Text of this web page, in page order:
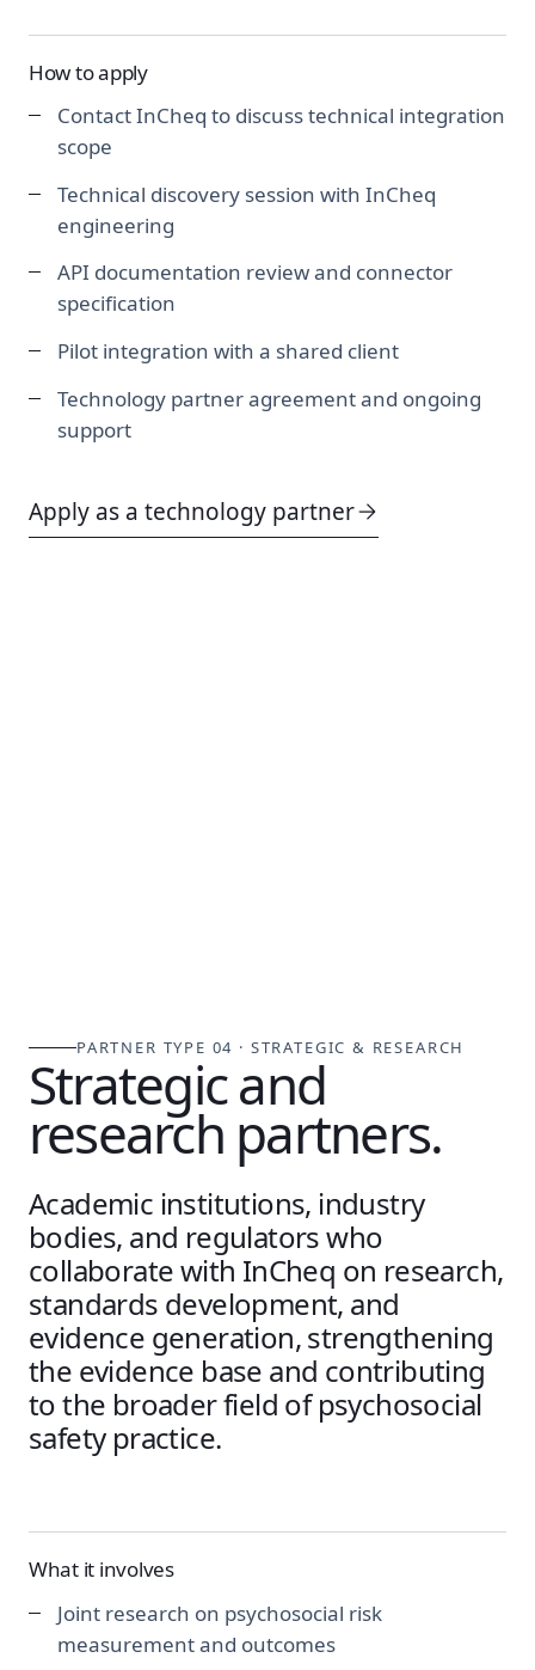
How to apply
Contact InCheq to discuss technical integration
scope
Technical discovery session with InCheq
engineering
API documentation review and connector
specification
Pilot integration with a shared client
Technology partner agreement and ongoing
support
Apply as a technology partner
PARTNER TYPE 04 · STRATEGIC & RESEARCH
Strategic and
research partners.
Academic institutions, industry
bodies, and regulators who
collaborate with InCheq on research,
standards development, and
evidence generation, strengthening
the evidence base and contributing
to the broader field of psychosocial
safety practice.
What it involves
Joint research on psychosocial risk
measurement and outcomes